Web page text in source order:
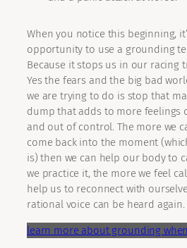
When you notice this beginning,
opportunity to use a grounding
Because it stops us in our racing
Yes the fears and the big bad
we are trying to do is stop that
dump that adds to more feelings
and out of control. The more we
come back into the moment
is) then we can help our body to
we practice it, the more we feel
help us to reconnect with
rational voice can be heard again.
learn more about grounding